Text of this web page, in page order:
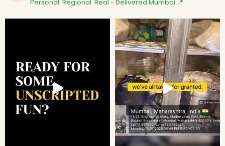
Personal. Regional. Real - Delivered Mumbai 📍